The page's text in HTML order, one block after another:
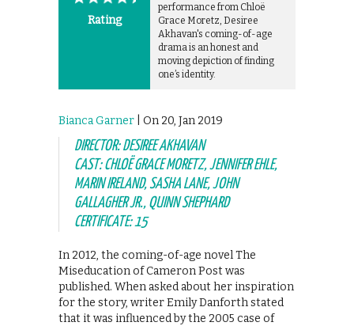
Rating
performance from Chloë
Grace Moretz, Desiree
Akhavan's coming-of-age
drama is an honest and
moving depiction of finding
one’s identity.
Bianca Garner | On 20, Jan 2019
DIRECTOR: DESIREE AKHAVAN
CAST: CHLOË GRACE MORETZ, JENNIFER EHLE,
MARIN IRELAND, SASHA LANE, JOHN
GALLAGHER JR., QUINN SHEPHARD
CERTIFICATE: 15
In 2012, the coming-of-age novel The
Miseducation of Cameron Post was
published. When asked about her inspiration
for the story, writer Emily Danforth stated
that it was influenced by the 2005 case of